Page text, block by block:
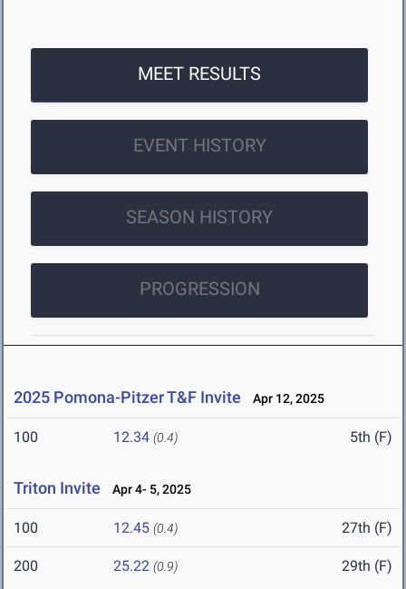
MEET RESULTS
EVENT HISTORY
SEASON HISTORY
PROGRESSION
2025 Pomona-Pitzer T&F Invite Apr 12, 2025
100 12.34 (0.4) 5th (F)
Triton Invite Apr 4- 5, 2025
100 12.45 (0.4) 27th (F)
200 25.22 (0.9) 29th (F)